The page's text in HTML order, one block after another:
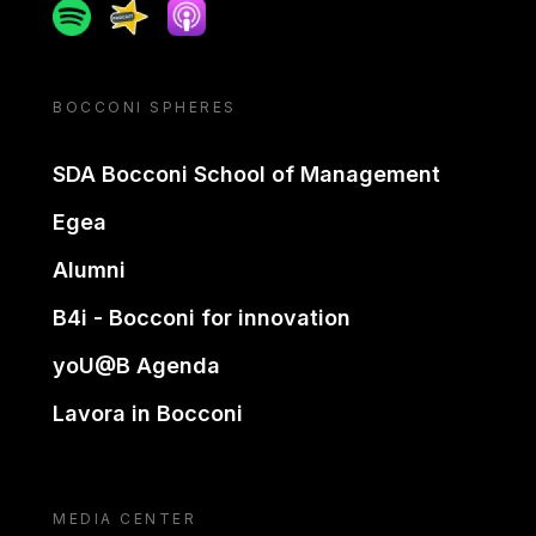
SpotifySpreakerApple podcast
BOCCONI SPHERES
SDA Bocconi School of Management
Egea
Alumni
B4i - Bocconi for innovation
yoU@B Agenda
Lavora in Bocconi
MEDIA CENTER